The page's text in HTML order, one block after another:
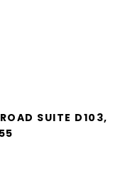
SUITE D103,